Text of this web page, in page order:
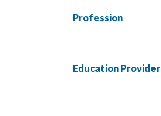
Profession
Education Provider